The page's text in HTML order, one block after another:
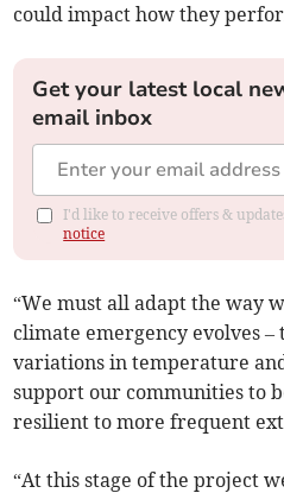
could impact how they
Get your latest local
email inbox
I'd like to receive offers &
notice
“We must all adapt the way
climate emergency evolves
variations in temperature
support our communities to
resilient to more frequent
“At this stage of the project